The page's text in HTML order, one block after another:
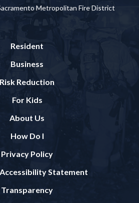
Metropolitan Fire District
Resident
Business
Risk Reduction
For Kids
About Us
How Do I
Privacy Policy
Statement
Transparency